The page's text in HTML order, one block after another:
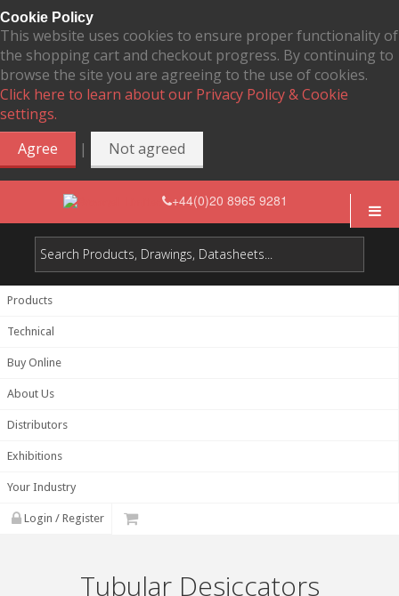
Cookie Policy
This website uses cookies to ensure proper functionality of
the shopping cart and checkout progress. By continuing to
browse the site you are agreeing to the use of cookies.
Click here to learn about our Privacy Policy & Cookie
settings.
Agree
| Not agreed
+44(0)20 8965 9281
Products
Technical
Buy Online
About Us
Distributors
Exhibitions
Your Industry
Login / Register
Tubular Desiccators